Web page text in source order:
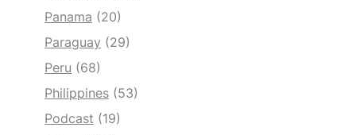
Panama (20)
Paraguay (29)
Peru (68)
Philippines (53)
Podcast (19)